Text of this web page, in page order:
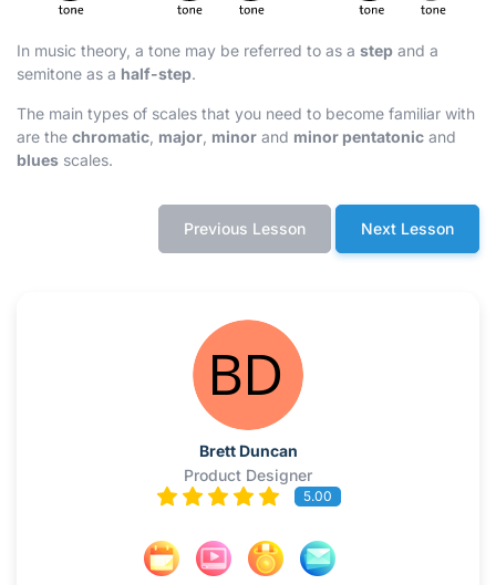
In music theory, a tone may be referred to as a step and a
semitone as a half-step.
The main types of scales that you need to become familiar with
are the chromatic major minor and minor pentatonic and
blues scales.
Previous Lesson Next Lesson
Brett Duncan
Product Designer
5.00